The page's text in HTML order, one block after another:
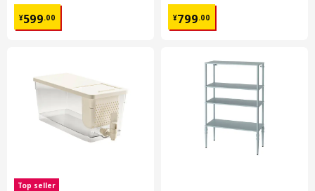
¥599.00
¥ 599.00
Top seller
¥799.00
¥ 799.00